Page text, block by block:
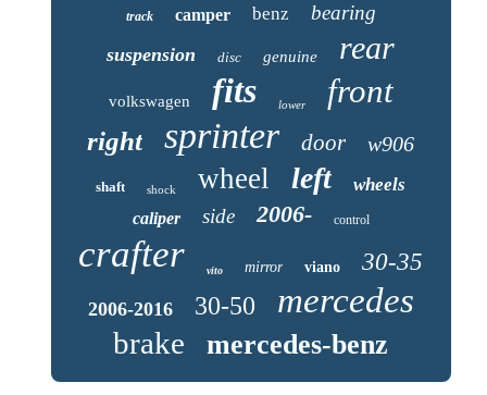
track camper benz bearing
suspension disc genuine rear
volkswagen fits lower front
right sprinter door w906
shaft shock wheel left wheels
caliper side 2006- control
crafter vito mirror viano 30-35
2006-2016 30-50 mercedes
brake mercedes-benz